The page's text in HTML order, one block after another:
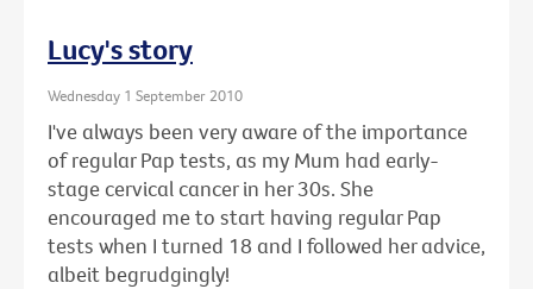
Lucy's story
Wednesday 1 September 2010
I've always been very aware of the importance
of regular Pap tests, as my Mum had early-
stage cervical cancer in her 30s. She
encouraged me to start having regular Pap
tests when I turned 18 and I followed her advice,
albeit begrudgingly!